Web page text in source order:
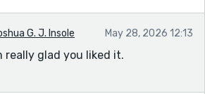
G. J. Insole May 28, 2026 12:13
really glad you liked it.